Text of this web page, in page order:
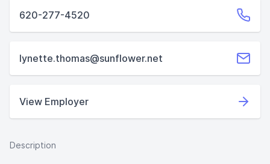
620-277-4520
lynette.thomas@sunflower.net
View Employer
Description